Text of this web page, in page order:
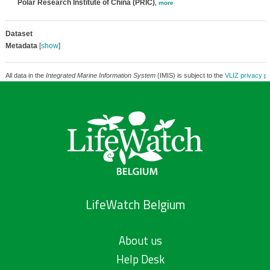
Polar Research Institute of China (PRIC), more
Dataset
Metadata[show]
All data in the Integrated Marine Information System(IMIS) is subject to the VLIZ privacy
LifeWatch Belgium
About us
Help Desk